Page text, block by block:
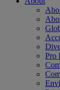
Pro